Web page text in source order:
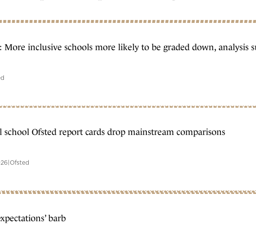
More inclusive schools more likely to be graded down, analysis
school Ofsted report cards drop mainstream comparisons
|Ofsted
barb